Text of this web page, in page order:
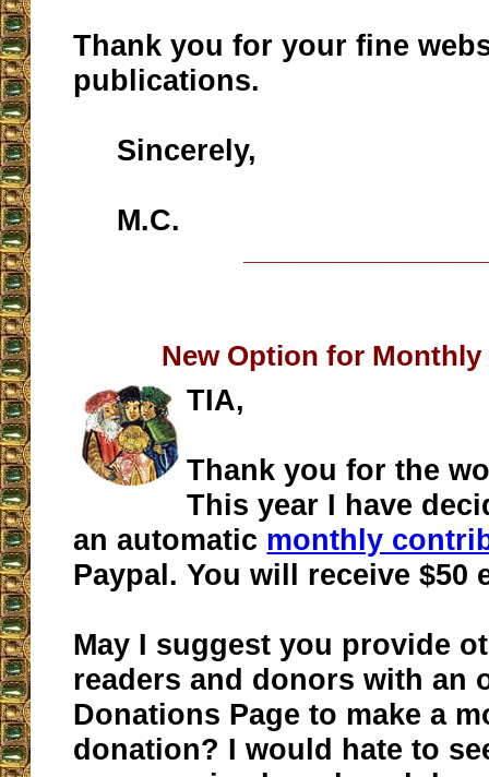
Thank you for your fine
publications.
Sincerely,
M.C.
New Option for
TIA,
Thank you for the
This year I have
an automatic monthly
Paypal. You will receive $50
May I suggest you provide
readers and donors with an
Donations Page to make a
donation? I would hate to